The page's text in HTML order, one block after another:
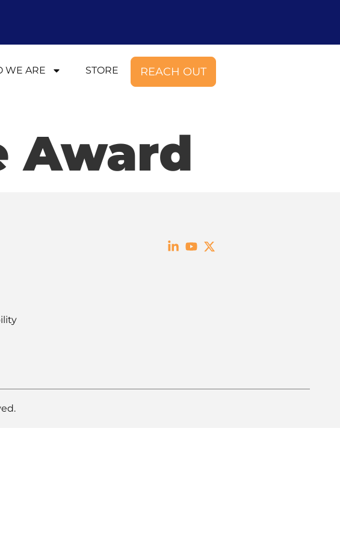
WE ARE STORE REACH OUT
Award